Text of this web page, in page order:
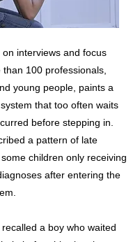
interviews and focus
100 professionals,
young people, paints a
that too often waits
before stepping in.
a pattern of late
children only receiving
after entering the
a boy who waited